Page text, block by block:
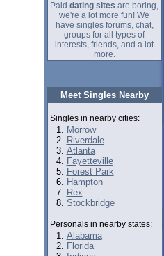
Paid dating sites are boring,
we're a lot more fun! We
have singles forums, chat,
groups for all types of
interests, friends, and a lot
more.
Meet Singles Nearby
Singles in nearby cities:
Morrow
Riverdale
Atlanta
Fayetteville
Forest Park
Hampton
Rex
Stockbridge
Personals in nearby states:
Alabama
Florida